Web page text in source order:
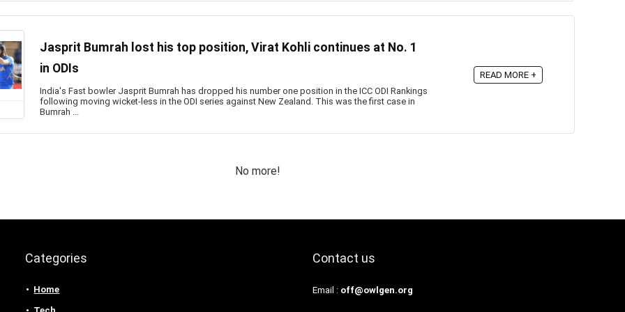
Jasprit Bumrah lost his top position, Virat Kohli continues at No. 1
in ODIs
India's Fast bowler Jasprit Bumrah has dropped his number one position in the ICC ODI Rankings
following moving wicket-less in the ODI series against New Zealand. This was the first case in
Bumrah ...
READ MORE +
No more!
Categories
Home
Contact us
Email : off@owlgen.org